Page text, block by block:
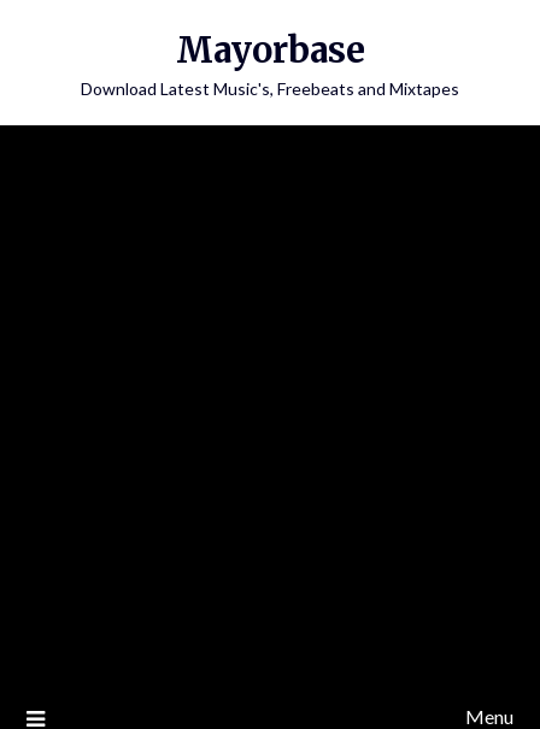
Mayorbase
Download Latest Music's, Freebeats and Mixtapes
Menu